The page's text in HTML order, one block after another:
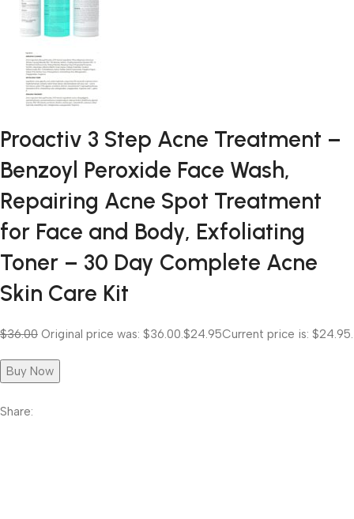
Proactiv 3 Step Acne Treatment –
Benzoyl Peroxide Face Wash,
Repairing Acne Spot Treatment
for Face and Body, Exfoliating
Toner – 30 Day Complete Acne
Skin Care Kit
$36.00 Original price was: $36.00. $24.95Current price is: $24.95.
Buy Now
Share: